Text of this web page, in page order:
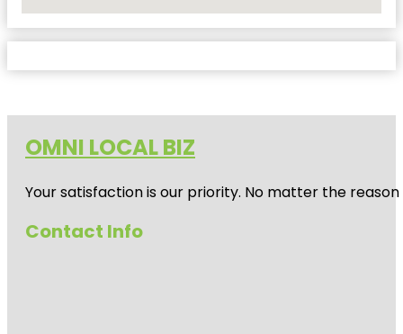
OMNI LOCAL BIZ
Your satisfaction is our priority. No matter the
Contact Info